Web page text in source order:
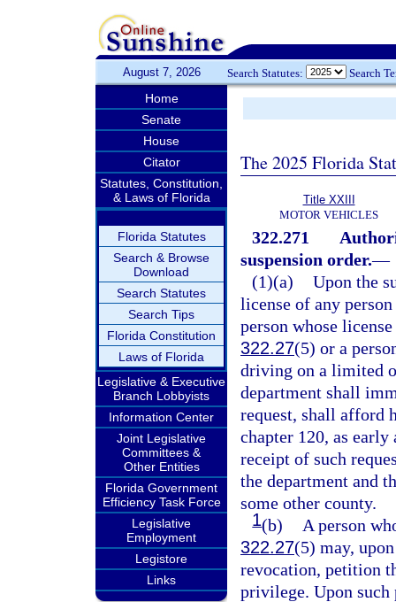
August 7, 2026 Search Statutes: Search
Home
Senate
House
Citator
Statutes, Constitution,
& Laws of Florida
Florida Statutes
Search & Browse
Download
Search Statutes
Search Tips
Florida Constitution
Laws of Florida
Legislative & Executive
Branch Lobbyists
Information Center
Joint Legislative
Committees &
Other Entities
Florida Government
Efficiency Task Force
Legislative
Employment
Legistore
Links
The 2025 Florida
Title XXIII
MOTOR VEHICLES
322.271
suspension order.—
(1)(a) Upon the
license of any
person whose
322.27(5) or a
driving on a limited
department shall
request, shall afford
chapter 120, as
receipt of such
the department and
some other county.
1(b)
A person
322.27(5) may,
revocation, petition
privilege. Upon such